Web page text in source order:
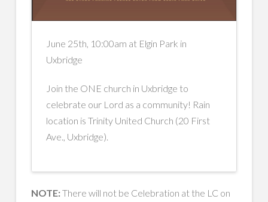
June 25th, 10:00am at Elgin Park in
Uxbridge
Join the ONE church in Uxbridge to
celebrate our Lord as a community! Rain
location is Trinity United Church (20 First
Ave., Uxbridge).
NOTE:There will not be Celebration at the LC on